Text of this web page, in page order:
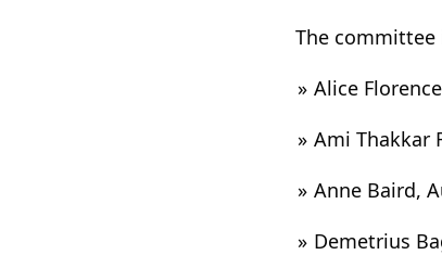
The committee
Alice
Ami Thakkar
Anne Baird,
Demetrius